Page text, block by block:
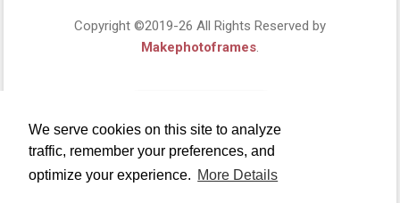
We serve cookies on this site to analyze
traffic, remember your preferences, and
optimize your experience. More Details
Copyright ©2019-26 All Rights Reserved by
Makephotoframes.